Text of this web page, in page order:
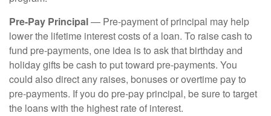
Pre-Pay Principal— Pre-payment of principal may help
lower the lifetime interest costs of a loan. To raise cash to
fund pre-payments, one idea is to ask that birthday and
holiday gifts be cash to put toward pre-payments. You
could also direct any raises, bonuses or overtime pay to
pre-payments. If you do pre-pay principal, be sure to target
the loans with the highest rate of interest.